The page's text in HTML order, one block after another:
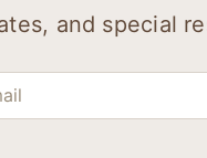
and special